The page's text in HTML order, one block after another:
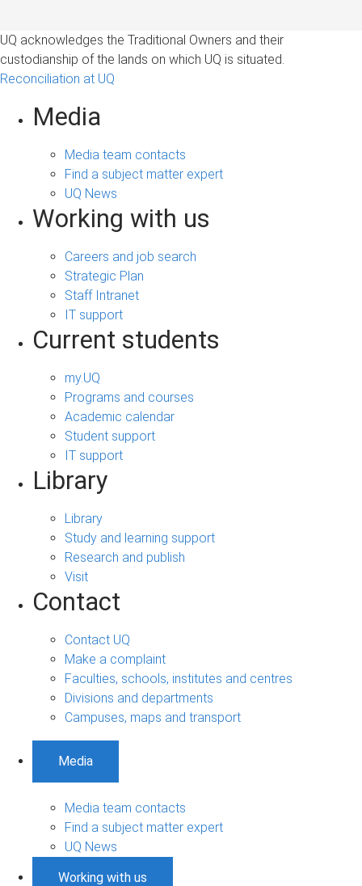
UQ acknowledges the Traditional Owners and their
custodianship of the lands on which UQ is situated.
Reconciliation at UQ
Media
Media team contacts
Find a subject matter expert
UQ News
Working with us
Careers and job search
Strategic Plan
Staff Intranet
IT support
Current students
my.UQ
Programs and courses
Academic calendar
Student support
IT support
Library
Library
Study and learning support
Research and publish
Visit
Contact
Contact UQ
Make a complaint
Faculties, schools, institutes and centres
Divisions and departments
Campuses, maps and transport
Media
Media team contacts
Find a subject matter expert
UQ News
Working with us